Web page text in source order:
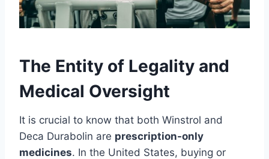
The Entity of Legality and
Medical Oversight
It is crucial to know that both Winstrol and
Deca Durabolin are prescription-only
medicines. In the United States, buying or